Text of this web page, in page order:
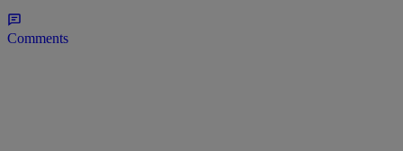
Comments